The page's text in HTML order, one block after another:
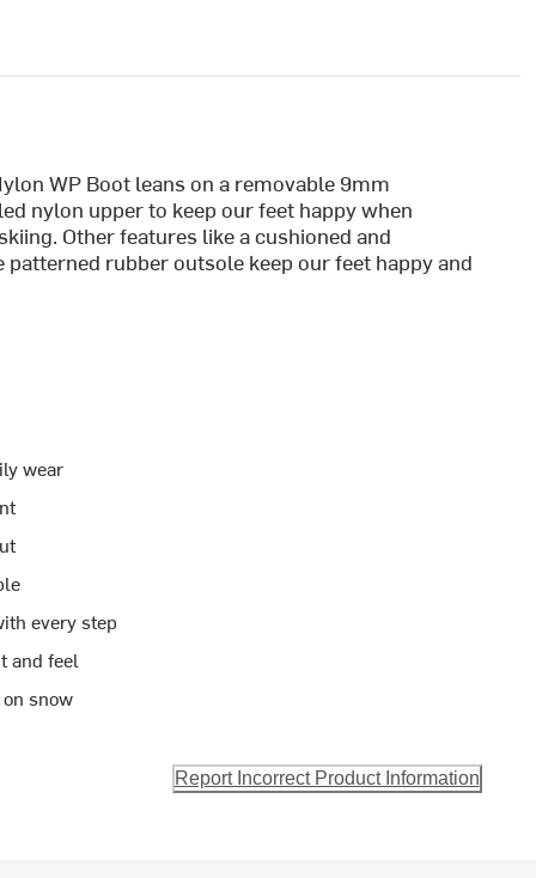
WP Boot leans on a removable 9mm
nylon upper to keep our feet happy when
Other features like a cushioned and
rubber outsole keep our feet happy and
wear
every step
and feel
snow
Report Incorrect Product Information